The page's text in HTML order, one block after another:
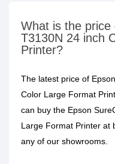
What is the price
T3130N 24 inch
Printer?
The latest price of
Color Large Format
can buy the Epson
Large Format Printer at
any of our showrooms.